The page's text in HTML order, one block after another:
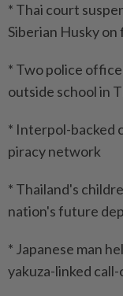
* Thai court
Siberian Husky on
* Two police
outside school in
* Interpol-backed
piracy network
* Thailand's
nation's future
* Japanese man
yakuza-linked